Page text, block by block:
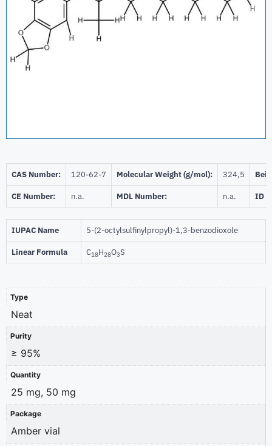
CAS Number: 120-62-7 Molecular Weight (g/mol): 324,5
CE Number: n.a. MDL Number: n.a. ID
IUPAC Name 5-(2-octylsulfinylpropyl)-1,3-benzodioxole
Linear Formula C18H28O3S
Type
Neat
Purity
≥ 95%
Quantity
25 mg, 50 mg
Package
Amber vial